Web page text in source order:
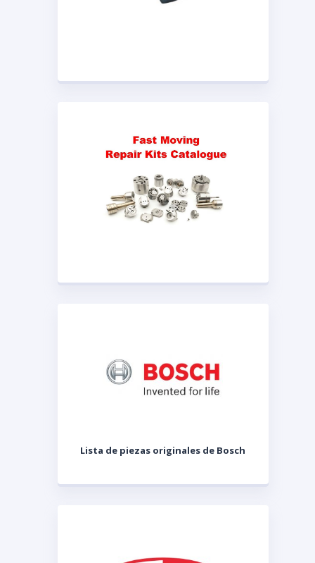
Lista de piezas originales de Bosch